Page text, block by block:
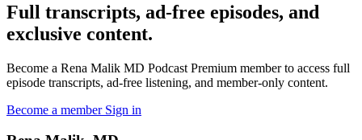
Full transcripts, ad-free episodes, and
exclusive content.
Become a Rena Malik MD Podcast Premium member to access full
episode transcripts, ad-free listening, and member-only content.
Become a member Sign in